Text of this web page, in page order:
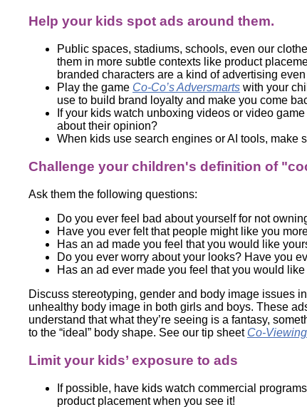
Help your kids spot ads around them.
Public spaces, stadiums, schools, even our
them in more subtle contexts like product
branded characters are a kind of advertising
Play the game Co-Co’s Adversmarts with your
use to build brand loyalty and make you come
If your kids watch unboxing videos or video
about their opinion?
When kids use search engines or AI tools, make
Challenge your children's definition of
Ask them the following questions:
Do you ever feel bad about yourself for not
Have you ever felt that people might like you
Has an ad made you feel that you would like
Do you ever worry about your looks? Have you
Has an ad ever made you feel that you would
Discuss stereotyping, gender and body image issues
unhealthy body image in both girls and boys. These
understand that what they’re seeing is a fantasy,
to the “ideal” body shape. See our tip sheet Co-
Limit your kids’ exposure to ads
If possible, have kids watch commercial
product placement when you see it!